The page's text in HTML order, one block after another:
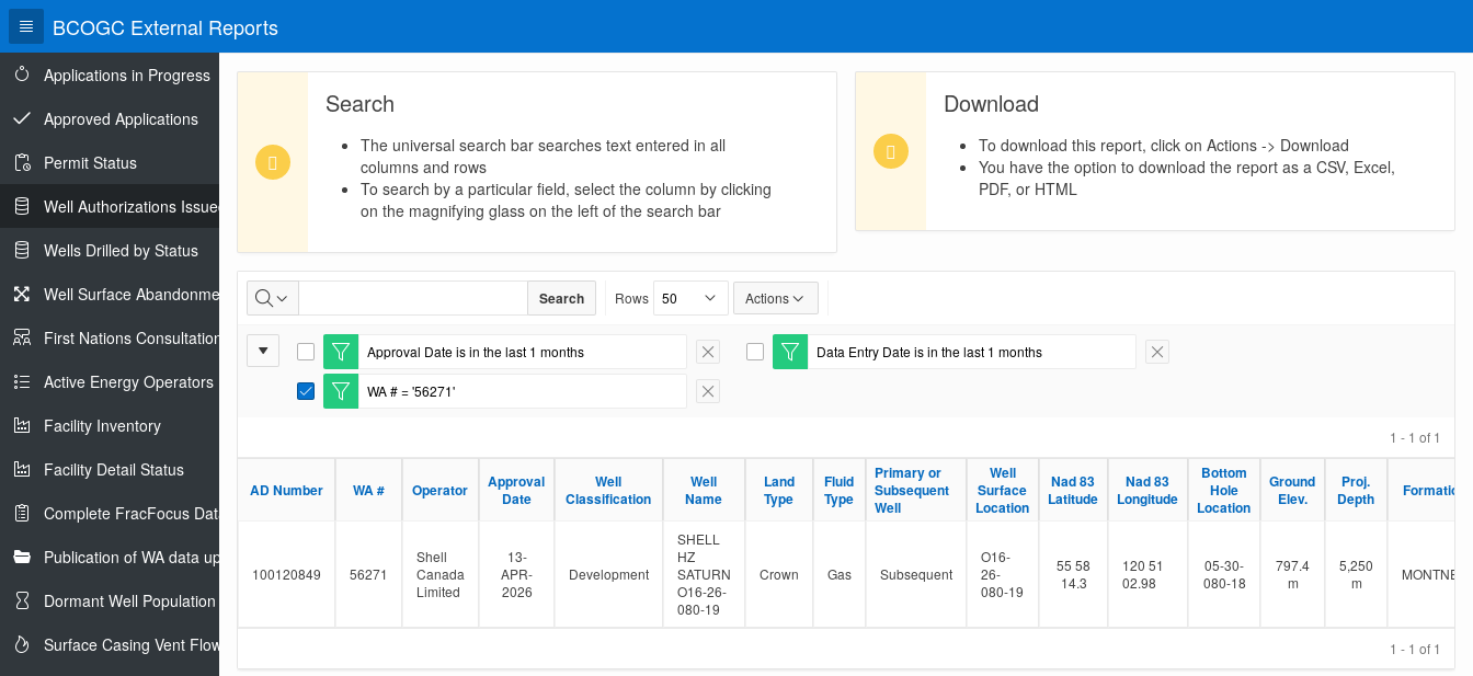
BCOGC External Reports
Applications in Progress
Approved Applications
Permit Status
Well Authorizations Issued
Wells Drilled by Status
Well Surface Abandonments
First Nations Consultations
Active Energy Operators Report
Facility Inventory
Facility Detail Status
Complete FracFocus Data
Publication of WA data uploads to eLibrary
Dormant Well Population
Surface Casing Vent Flow
Search
The universal search bar searches text entered in all
columns and rows
To search by a particular field, select the column by clicking
on the magnifying glass on the left of the search bar
Download
To download this report, click on Actions -> Download
You have the option to download the report as a CSV, Excel,
PDF, or HTML
Well
Authorizations
Issued
Search Rows Actions
Report
Settings
Approval Date is in the last 1 months
E
i
t
e
Remove Filter Data Entry Date is in the last 1 months
E
Remove Filter
WA # = '56271'
E
i
Remove Filter
1 - 1 of 1
AD Number WA # Operator
Approval
Date
Well
Classification
Well
Name
Land
Type
Fluid
Type
Primary or
Subsequent
Well
Well
Surface
Location
Nad 83
Latitude
Nad 83
Longitude
Bottom
Hole
Location
Ground
Elev.
Proj.
Depth
Formation
100120849 56271
Shell
Canada
Limited
13-
APR-
2026
Development
SHELL
HZ
SATURN
O16-26-
080-19
Crown Gas Subsequent
O16-
26-
080-19
55 58
14.3
120 51
02.98
05-30-
080-18
797.4
m
5,250
m
MONTNEY
1 - 1 of 1